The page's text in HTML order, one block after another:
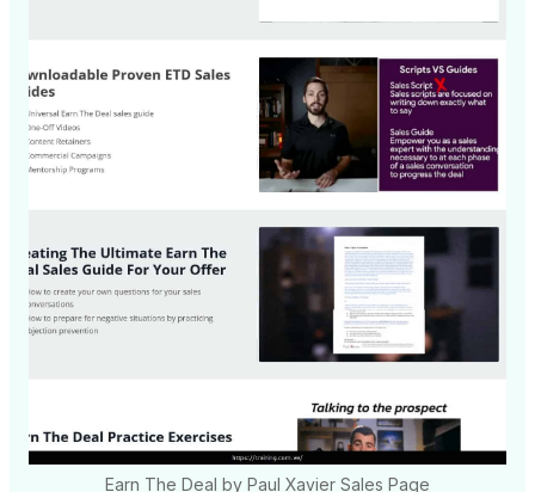
Earn The Deal by Paul Xavier Sales Page